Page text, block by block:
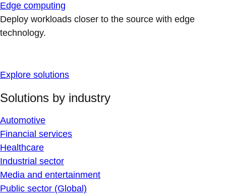
Edge computing
Deploy workloads closer to the source with edge
technology.
Explore solutions
Solutions by industry
Automotive
Financial services
Healthcare
Industrial sector
Media and entertainment
Public sector (Global)